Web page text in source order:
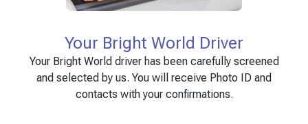
Your Bright World Driver
Your Bright World driver has been carefully screened
and selected by us. You will receive Photo ID and
contacts with your confirmations.